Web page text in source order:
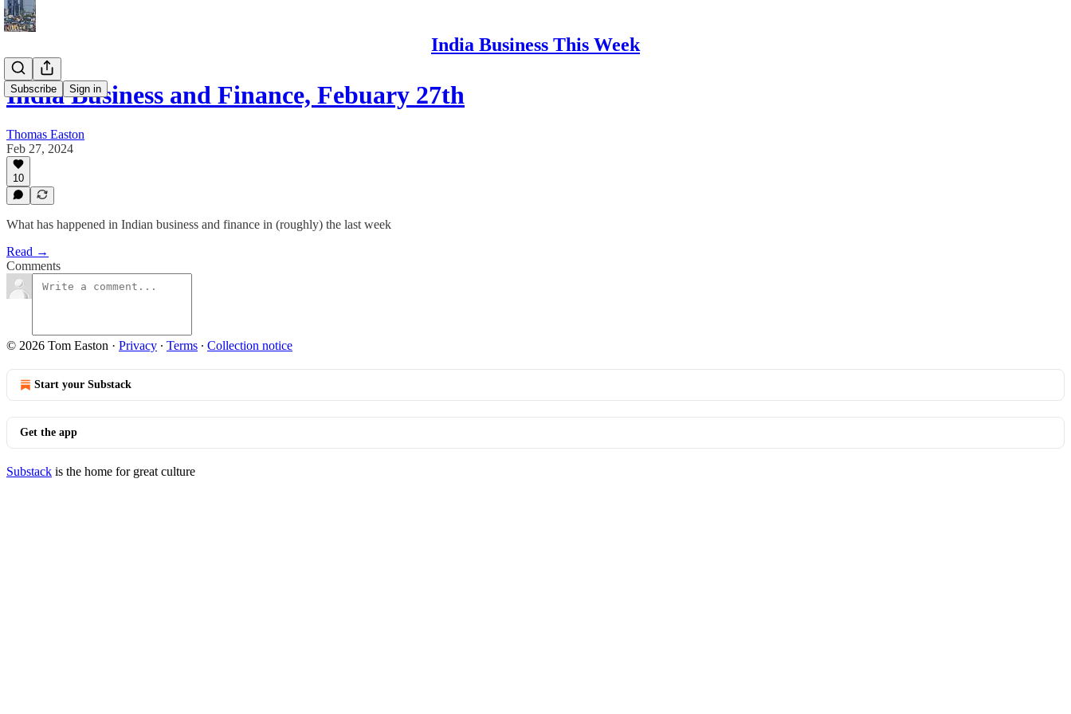
India Business This Week
Subscribe Sign in
India Business and Finance, Febuary 27th
Thomas Easton
Feb 27, 2024
10
What has happened in Indian business and finance in (roughly) the last week
Read →
Comments
© 2026 Tom Easton · Privacy ∙ Terms ∙ Collection notice
Start your Substack
Get the app
Substack is the home for great culture